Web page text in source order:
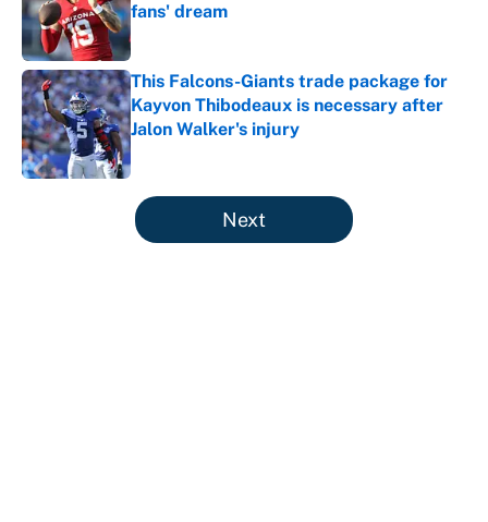
fans' dream
Published by on Invalid Date
This Falcons-Giants trade package for
Kayvon Thibodeaux is necessary after
Jalon Walker's injury
Published by on Invalid Date
5 related articles loaded
Next